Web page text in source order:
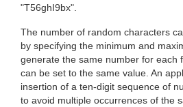
"T56ghI9bx".
The number of random characters
by specifying the minimum and
generate the same number for each
can be set to the same value. An
insertion of a ten-digit sequence of
to avoid multiple occurrences of the